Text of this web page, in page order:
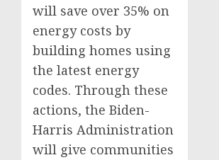
will save over 35% on
energy costs by
building homes using
the latest energy
codes. Through these
actions, the Biden-
Harris Administration
will give communities